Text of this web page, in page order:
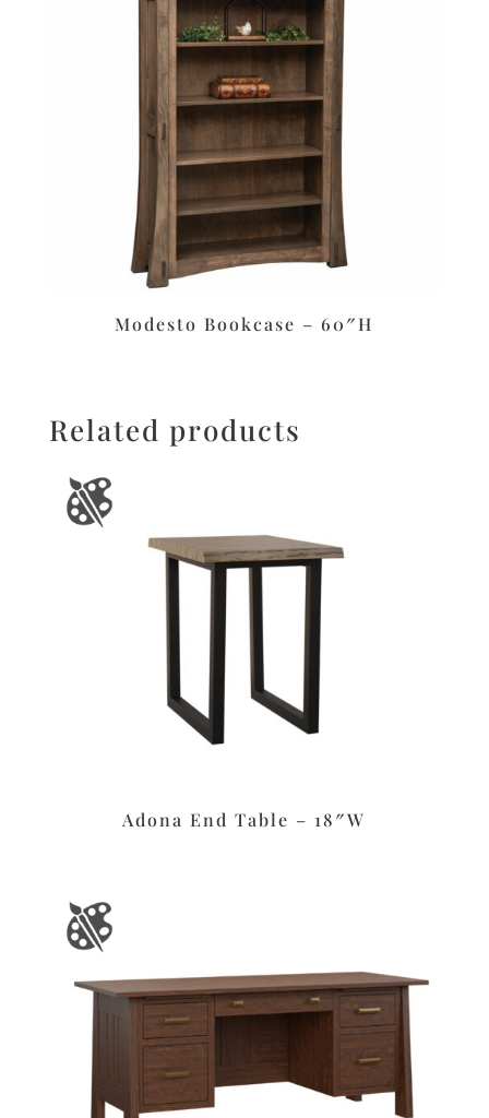
Modesto Bookcase – 60″H
Related products
Adona End Table – 18″W